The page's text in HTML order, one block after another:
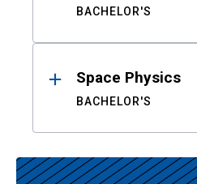
BACHELOR'S
Space Physics
BACHELOR'S